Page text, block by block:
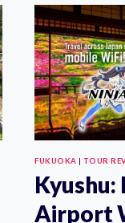
FUKUOKA | TOUR
Kyushu:
Airport